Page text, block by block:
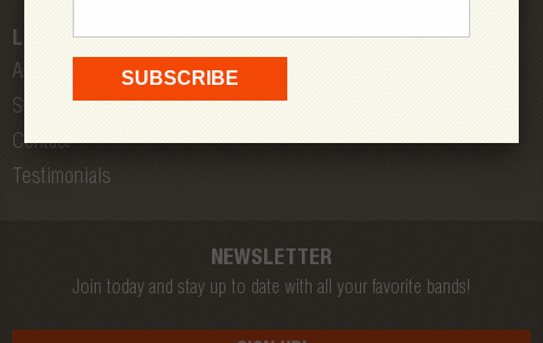
LOW DOWN
About Us
Store
Contact
Testimonials
NEWSLETTER
Join today and stay up to date with all your favorite bands!